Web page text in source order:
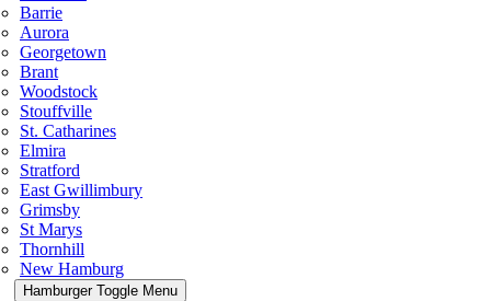
Barrie
Aurora
Georgetown
Brant
Woodstock
Stouffville
St. Catharines
Elmira
Stratford
East Gwillimbury
Grimsby
St Marys
Thornhill
New Hamburg
Hamburger Toggle Menu